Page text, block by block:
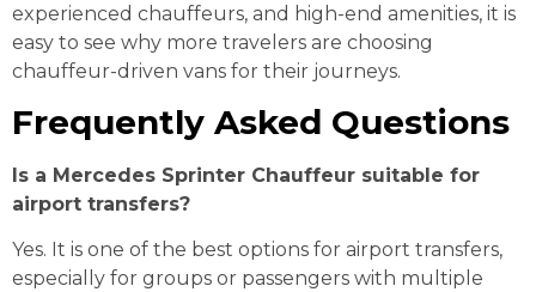
experienced chauffeurs, and high-end amenities, it is
easy to see why more travelers are choosing
chauffeur-driven vans for their journeys.
Frequently Asked Questions
Is a Mercedes Sprinter Chauffeur suitable for
airport transfers?
Yes. It is one of the best options for airport transfers,
especially for groups or passengers with multiple